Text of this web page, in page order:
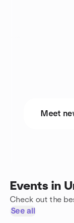
Meet
Events in
Check out the
See all